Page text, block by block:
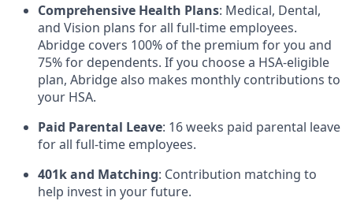
Comprehensive Health Plans: Medical, Dental,
and Vision plans for all full-time employees.
Abridge covers 100% of the premium for you and
75% for dependents. If you choose a HSA-eligible
plan, Abridge also makes monthly contributions to
your HSA.
Paid Parental Leave: 16 weeks paid parental leave
for all full-time employees.
401k and Matching: Contribution matching to
help invest in your future.